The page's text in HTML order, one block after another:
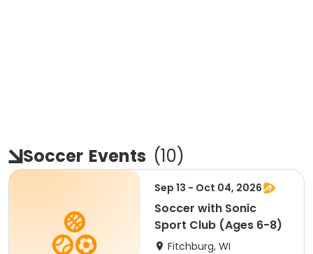
Soccer Events (10)
Sep 13 - Oct 04, 2026
Soccer with Sonic
Sport Club (Ages 6-8)
Fitchburg, WI